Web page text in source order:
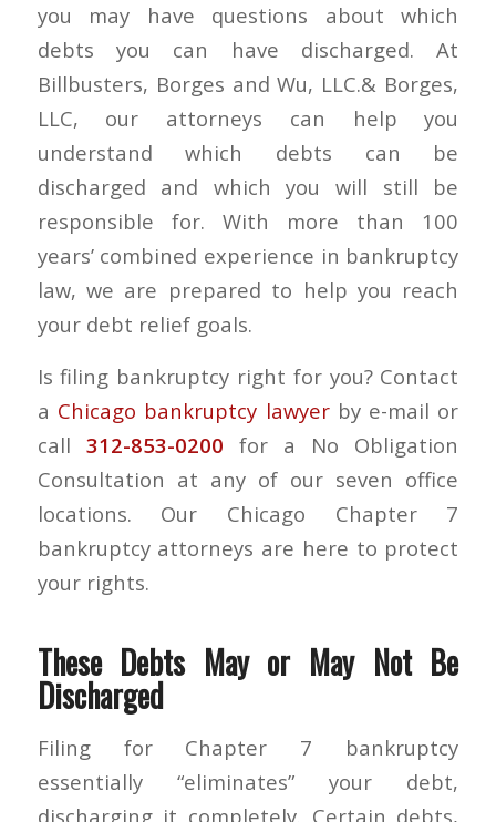
you may have questions about which
debts you can have discharged. At
Billbusters, Borges and Wu, LLC.& Borges,
LLC, our attorneys can help you
understand which debts can be
discharged and which you will still be
responsible for. With more than 100
years’ combined experience in bankruptcy
law, we are prepared to help you reach
your debt relief goals.
Is filing bankruptcy right for you? Contact
a Chicago bankruptcy lawyerby e-mail or
call 312-853-0200 for a No Obligation
Consultation at any of our seven office
locations. Our Chicago Chapter 7
bankruptcy attorneys are here to protect
your rights.
These Debts May or May Not Be
Discharged
Filing for Chapter 7 bankruptcy
essentially “eliminates” your debt,
discharging it completely. Certain debts,